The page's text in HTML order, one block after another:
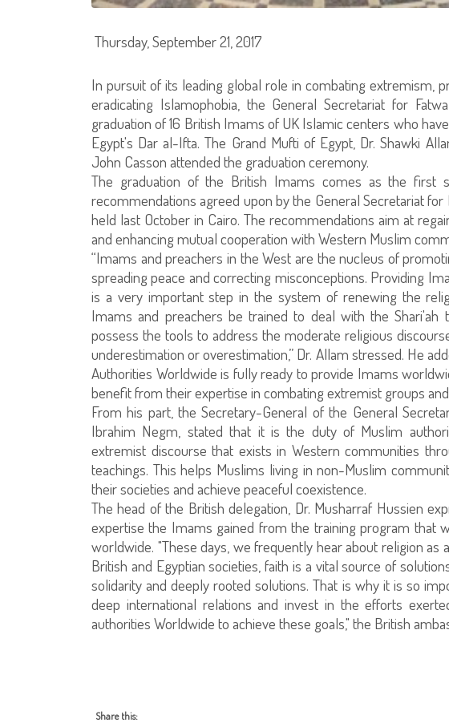
Thursday, September 21, 2017
In pursuit of its leading global role in combating extremism,
eradicating Islamophobia, the General Secretariat for
graduation of 16 British Imams of UK Islamic centers who
Egypt's Dar al-Ifta. The Grand Mufti of Egypt, Dr. Shawki
John Casson attended the graduation ceremony.
The graduation of the British Imams comes as the first
recommendations agreed upon by the General Secretariat
held last October in Cairo. The recommendations aim at
and enhancing mutual cooperation with Western Muslim
“Imams and preachers in the West are the nucleus of
spreading peace and correcting misconceptions. Providing
is a very important step in the system of renewing the
Imams and preachers be trained to deal with the
possess the tools to address the moderate religious
underestimation or overestimation,” Dr. Allam stressed. He
Authorities Worldwide is fully ready to provide Imams
benefit from their expertise in combating extremist groups
From his part, the Secretary-General of the General
Ibrahim Negm, stated that it is the duty of Muslim
extremist discourse that exists in Western communities
teachings. This helps Muslims living in non-Muslim
their societies and achieve peaceful coexistence.
The head of the British delegation, Dr. Musharraf Hussien
expertise the Imams gained from the training program that
worldwide. "These days, we frequently hear about religion
British and Egyptian societies, faith is a vital source of
solidarity and deeply rooted solutions. That is why it is so
deep international relations and invest in the efforts
authorities Worldwide to achieve these goals," the British
Share this: